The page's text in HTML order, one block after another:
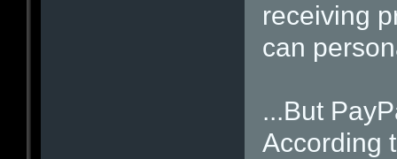
receiving
can
...But
According